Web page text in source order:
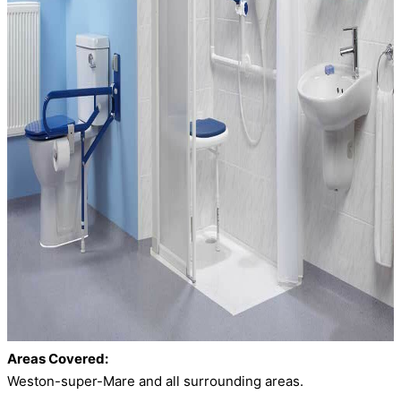
Areas Covered:
Weston-super-Mare and all surrounding areas.